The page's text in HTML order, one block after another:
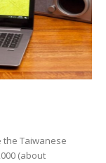
the Taiwanese
(about